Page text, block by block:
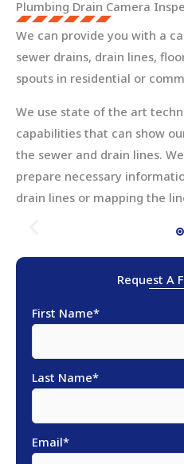
Plumbing Drain Camera
We can provide you with a
sewer drains, drain lines,
spouts in residential or
We use state of the art
capabilities that can show
the sewer and drain lines.
prepare necessary
drain lines or mapping the
Request A
First Name*
Last Name*
Email*